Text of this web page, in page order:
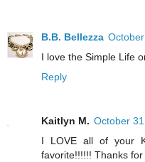
B.B. Bellezza
I love the Simple Life
Reply
Kaitlyn M. October
I LOVE all of your
favorite!!!!!! Thanks